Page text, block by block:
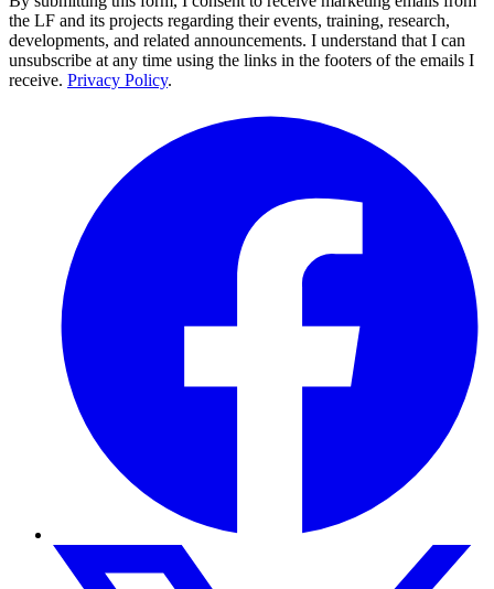
the LF and its projects regarding their events, training, research,
developments, and related announcements. I understand that I can
unsubscribe at any time using the links in the footers of the emails I
receive. Privacy Policy.